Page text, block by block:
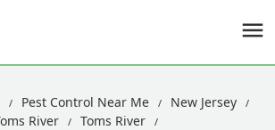
Pest Control Near Me
New Jersey
River
Toms River